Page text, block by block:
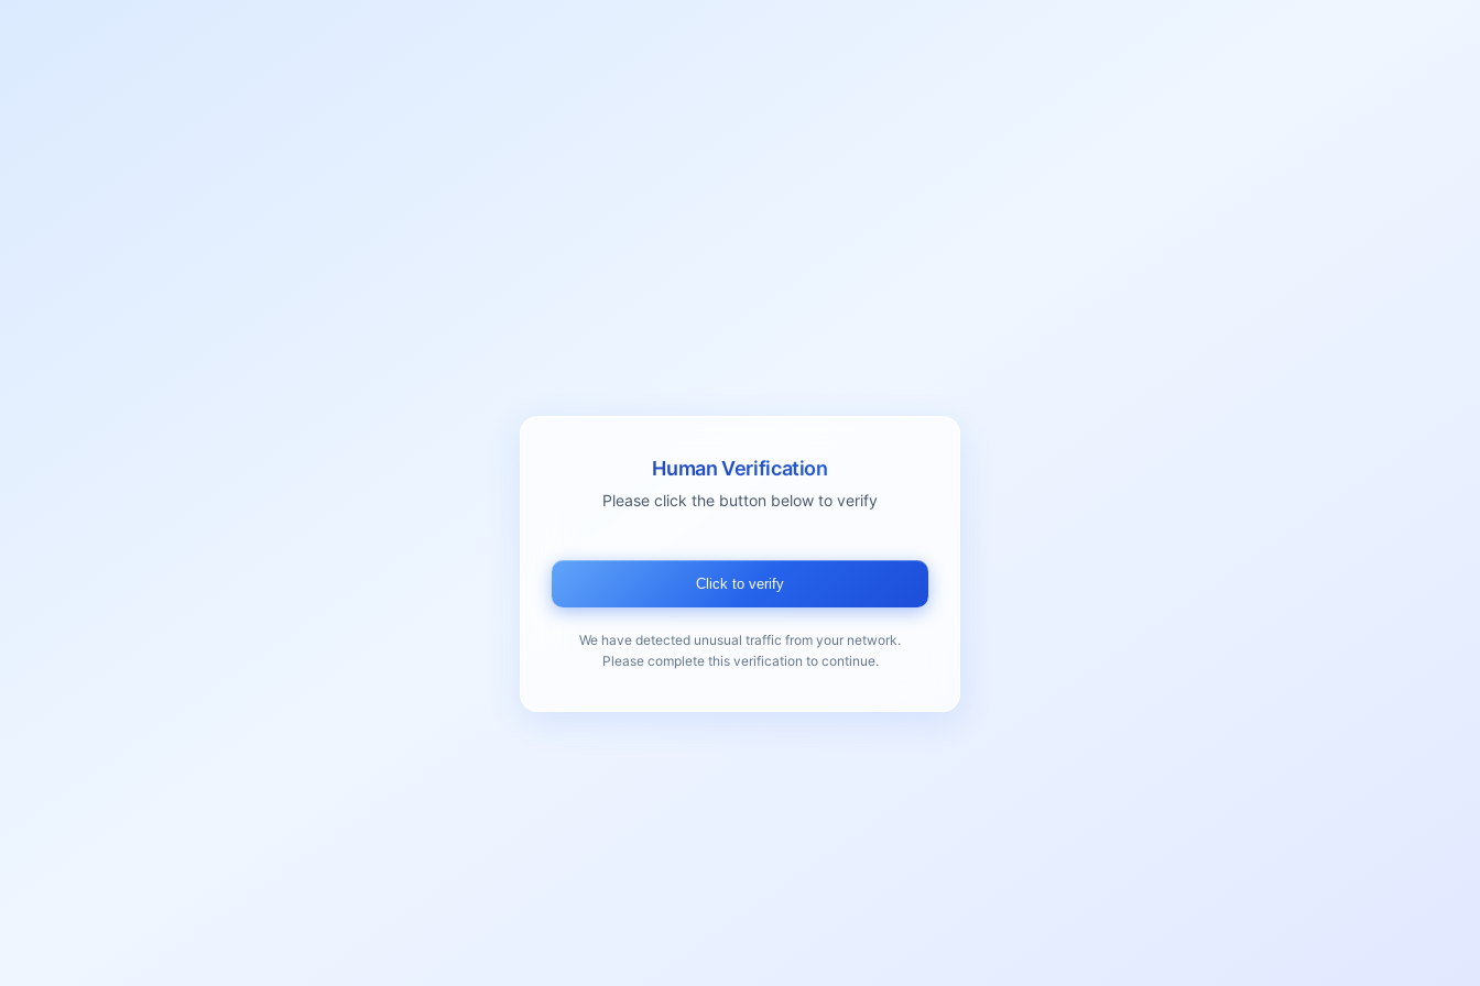
Human Verification
Please click the button below to verify
Click to verify
We have detected unusual traffic from your network.
Please complete this verification to continue.